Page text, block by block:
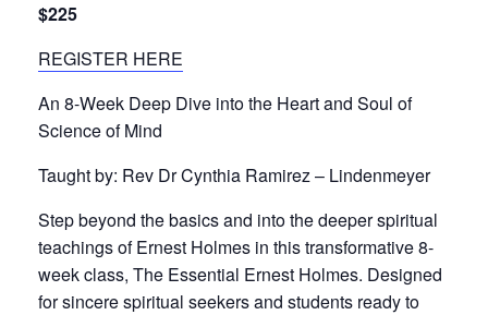
$225
REGISTER HERE
An 8-Week Deep Dive into the Heart and Soul of
Science of Mind
Taught by: Rev Dr Cynthia Ramirez – Lindenmeyer
Step beyond the basics and into the deeper spiritual
teachings of Ernest Holmes in this transformative 8-
week class, The Essential Ernest Holmes. Designed
for sincere spiritual seekers and students ready to